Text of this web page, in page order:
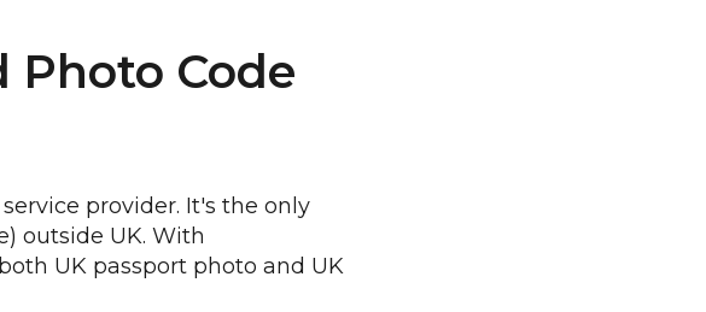
Photo Code
provider. It's the only
outside UK. With
UK passport photo and UK